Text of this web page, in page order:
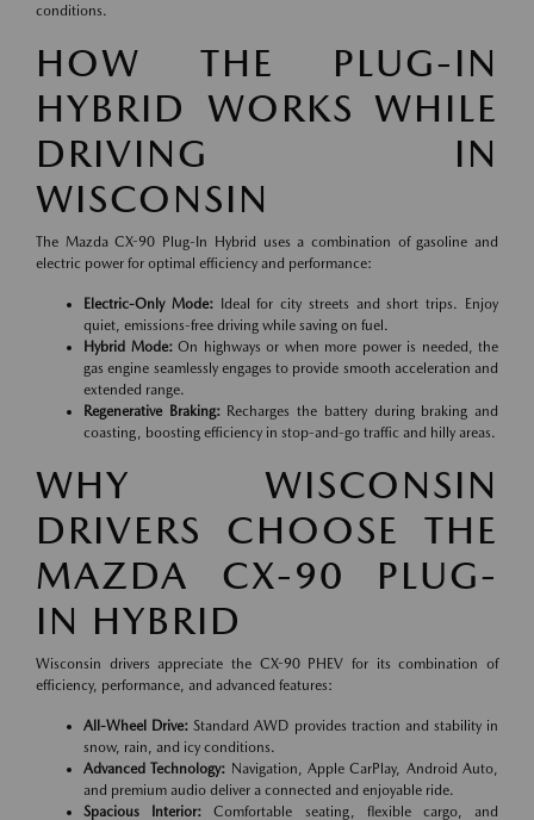
conditions.
HOW THE PLUG-IN
HYBRID WORKS WHILE
DRIVING IN
WISCONSIN
The Mazda CX-90 Plug-In Hybrid uses a combination of gasoline and
electric power for optimal efficiency and performance:
Electric-Only Mode:Ideal for city streets and short trips. Enjoy
quiet, emissions-free driving while saving on fuel.
Hybrid Mode:On highways or when more power is needed, the
gas engine seamlessly engages to provide smooth acceleration and
extended range.
Regenerative Braking:Recharges the battery during braking and
coasting, boosting efficiency in stop-and-go traffic and hilly areas.
WHY WISCONSIN
DRIVERS CHOOSE THE
MAZDA CX-90 PLUG-
IN HYBRID
Wisconsin drivers appreciate the CX-90 PHEV for its combination of
efficiency, performance, and advanced features:
All-Wheel Drive: Standard AWD provides traction and stability in
snow, rain, and icy conditions.
Advanced Technology: Navigation, Apple CarPlay, Android Auto,
and premium audio deliver a connected and enjoyable ride.
Spacious Interior: Comfortable seating, flexible cargo, and